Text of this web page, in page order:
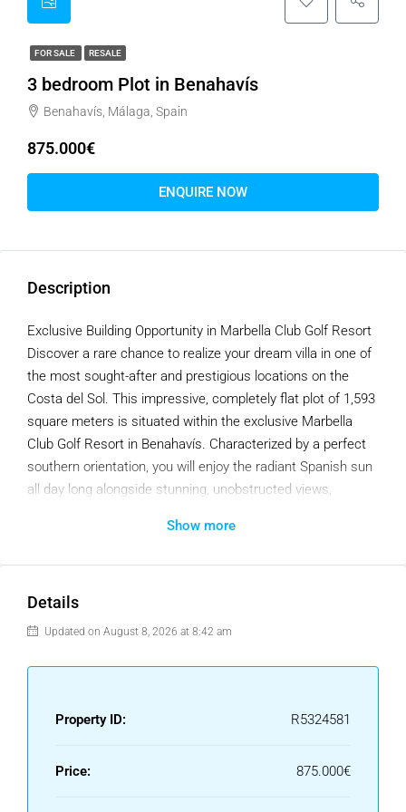
FOR SALE RESALE
3 bedroom Plot in Benahavís
Benahavís, Málaga, Spain
875.000€
ENQUIRE NOW
Description
Exclusive Building Opportunity in Marbella Club Golf Resort
Discover a rare chance to realize your dream villa in one of
the most sought-after and prestigious locations on the
Costa del Sol. This impressive, completely flat plot of 1,593
square meters is situated within the exclusive Marbella
Club Golf Resort in Benahavís. Characterized by a perfect
southern orientation, you will enjoy the radiant Spanish sun
all day long alongside stunning, unobstructed views,
What makes this plot truly unique is that the heavy lifting
inclusive of an approved villa project.
Fees Paid: All associated administrative costs have been
Show more
Details
Updated on August 8, 2026 at 8:42 am
Property ID: R5324581
Price: 875.000€